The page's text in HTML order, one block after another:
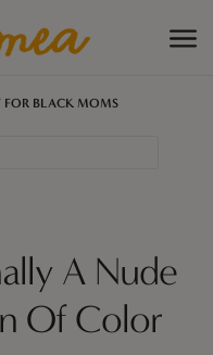
BLACK MOMS
A Nude
Of Color